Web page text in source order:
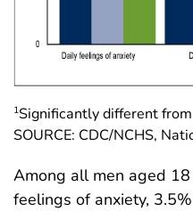
1Significantly different
SOURCE: CDC/NCHS,
Among all men aged
feelings of anxiety,